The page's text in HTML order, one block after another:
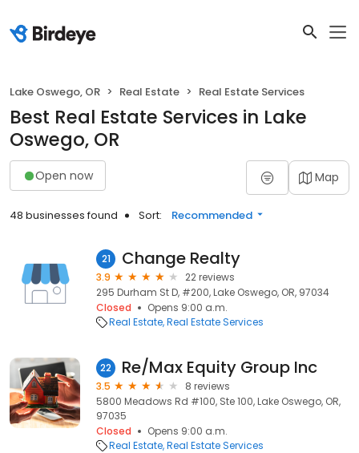
Lake Oswego, OR Real Estate Real Estate Services
Best Real Estate Services in Lake
Oswego, OR
Open now Map
48 businesses found Sort: Recommended
21 Change Realty
3.9
22 reviews
295 Durham St D, #200, Lake Oswego, OR, 97034
Closed
Opens 9:00 a.m.
Real Estate Real Estate Services
22 Re/Max Equity Group Inc
3.5
8 reviews
5800 Meadows Rd #100, Ste 100, Lake Oswego, OR,
97035
Closed
Opens 9:00 a.m.
Real Estate Real Estate Services